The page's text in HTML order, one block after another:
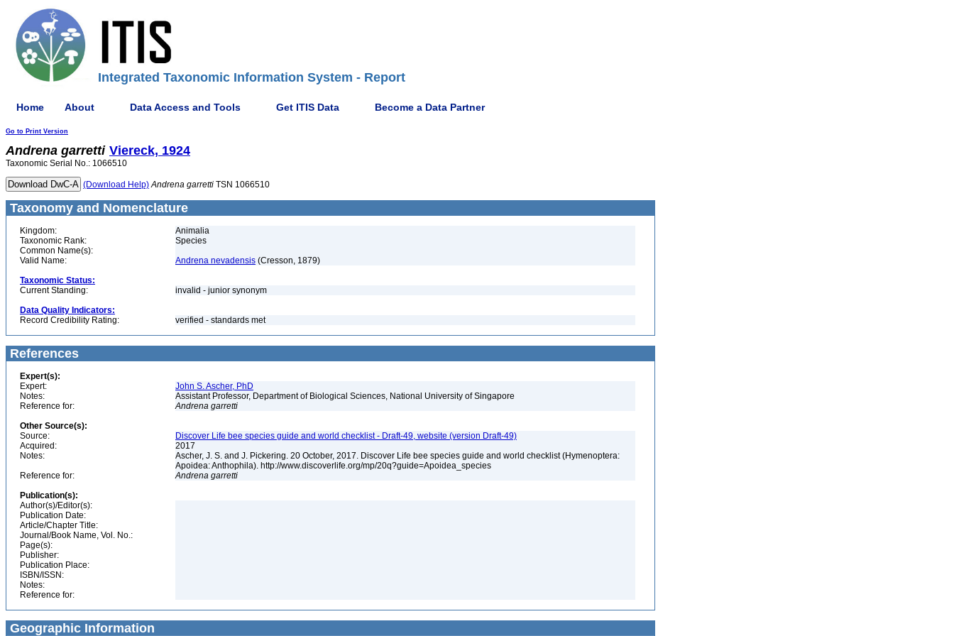
Integrated Taxonomic Information System - Report
Home About Data Access and Tools Get ITIS Data Become a Data Partner
Go to Print Version
Andrena garretti Viereck, 1924
Taxonomic Serial No.: 1066510
(Download Help) Andrena garretti TSN 1066510
Taxonomy and Nomenclature
Kingdom:
Animalia
Taxonomic Rank:
Species
Common Name(s):
Valid Name:
Andrena nevadensis (Cresson, 1879)
Taxonomic Status:
Current Standing:
invalid - junior synonym
Data Quality Indicators:
Record Credibility Rating:
verified - standards met
References
Expert(s):
Expert:
John S. Ascher, PhD
Notes:
Assistant Professor, Department of Biological Sciences, National University of Singapore
Reference for:
Andrena garretti
Other Source(s):
Source:
Discover Life bee species guide and world checklist - Draft-49, website (version Draft-49)
Acquired:
2017
Notes:
Ascher, J. S. and J. Pickering. 20 October, 2017. Discover Life bee species guide and world checklist (Hymenoptera:
Apoidea: Anthophila). http://www.discoverlife.org/mp/20q?guide=Apoidea_species
Reference for:
Andrena garretti
Publication(s):
Author(s)/Editor(s):
Publication Date:
Article/Chapter Title:
Journal/Book Name, Vol. No.:
Page(s):
Publisher:
Publication Place:
ISBN/ISSN:
Notes:
Reference for:
Geographic Information